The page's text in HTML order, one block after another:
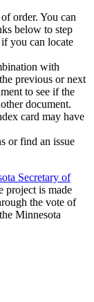
order. You can
below to step
you can locate
with
previous or next
to see if the
document.
card may have
or find an issue
Secretary of
project is made
the vote of
Minnesota